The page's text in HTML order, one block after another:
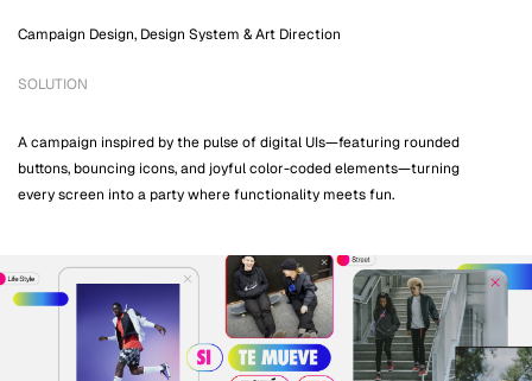
Campaign Design, Design System & Art Direction
SOLUTION
A campaign inspired by the pulse of digital UIs—featuring rounded
buttons, bouncing icons, and joyful color-coded elements—turning
every screen into a party where functionality meets fun.